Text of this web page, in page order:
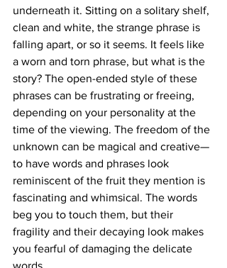
underneath it. Sitting on a solitary shelf,
clean and white, the strange phrase is
falling apart, or so it seems. It feels like
a worn and torn phrase, but what is the
story? The open-ended style of these
phrases can be frustrating or freeing,
depending on your personality at the
time of the viewing. The freedom of the
unknown can be magical and creative—
to have words and phrases look
reminiscent of the fruit they mention is
fascinating and whimsical. The words
beg you to touch them, but their
fragility and their decaying look makes
you fearful of damaging the delicate
words.